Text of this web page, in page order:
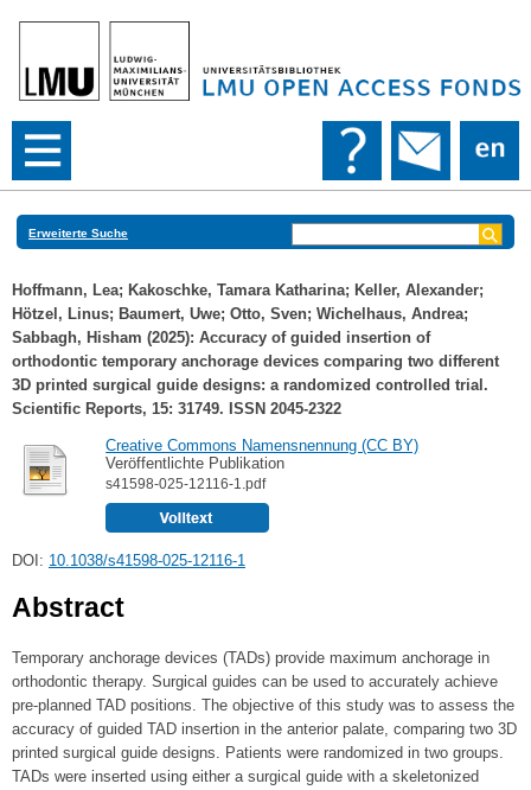
Erweiterte Suche
Hoffmann, Lea; Kakoschke, Tamara Katharina; Keller, Alexander;
Hötzel, Linus; Baumert, Uwe; Otto, Sven; Wichelhaus, Andrea;
Sabbagh, Hisham (2025): Accuracy of guided insertion of
orthodontic temporary anchorage devices comparing two different
3D printed surgical guide designs: a randomized controlled trial.
Scientific Reports, 15: 31749. ISSN 2045-2322
Creative Commons Namensnennung (CC BY)
Veröffentlichte Publikation
s41598-025-12116-1.pdf
DOI: 10.1038/s41598-025-12116-1
Abstract
Temporary anchorage devices (TADs) provide maximum anchorage in
orthodontic therapy. Surgical guides can be used to accurately achieve
pre-planned TAD positions. The objective of this study was to assess the
accuracy of guided TAD insertion in the anterior palate, comparing two 3D
printed surgical guide designs. Patients were randomized in two groups.
TADs were inserted using either a surgical guide with a skeletonized